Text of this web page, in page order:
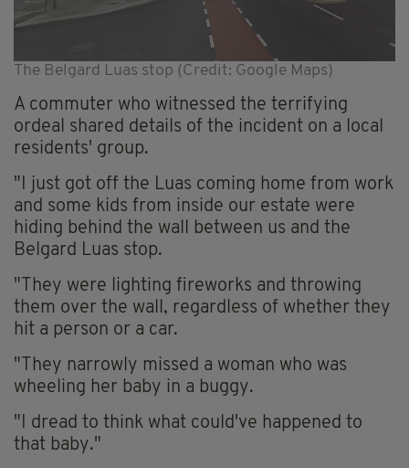
The Belgard Luas stop (Credit: Google Maps)
A commuter who witnessed the terrifying
ordeal shared details of the incident on a local
residents' group.
"I just got off the Luas coming home from work
and some kids from inside our estate were
hiding behind the wall between us and the
Belgard Luas stop.
"They were lighting fireworks and throwing
them over the wall, regardless of whether they
hit a person or a car.
"They narrowly missed a woman who was
wheeling her baby in a buggy.
"I dread to think what could've happened to
that baby."